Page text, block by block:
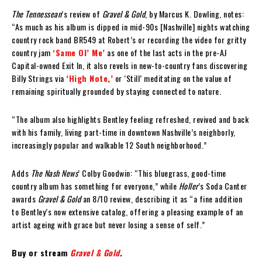
The Tennessean’s review of Gravel & Gold, by Marcus K. Dowling, notes:
“As much as his album is dipped in mid-90s [Nashville] nights watching
country rock band BR549 at Robert’s or recording the video for gritty
country jam ‘Same Ol’ Me’ as one of the last acts in the pre-AJ
Capital-owned Exit In, it also revels in new-to-country fans discovering
Billy Strings via ‘High Note,’ or ‘Still’ meditating on the value of
remaining spiritually grounded by staying connected to nature.
“The album also highlights Bentley feeling refreshed, revived and back
with his family, living part-time in downtown Nashville’s neighborly,
increasingly popular and walkable 12 South neighborhood.”
Adds The Nash News’ Colby Goodwin: “This bluegrass, good-time
country album has something for everyone,” while Holler’s Soda Canter
awards Gravel & Goldan 8/10 review, describing it as “a fine addition
to Bentley’s now extensive catalog, offering a pleasing example of an
artist ageing with grace but never losing a sense of self.”
Buy or stream Gravel & Gold.